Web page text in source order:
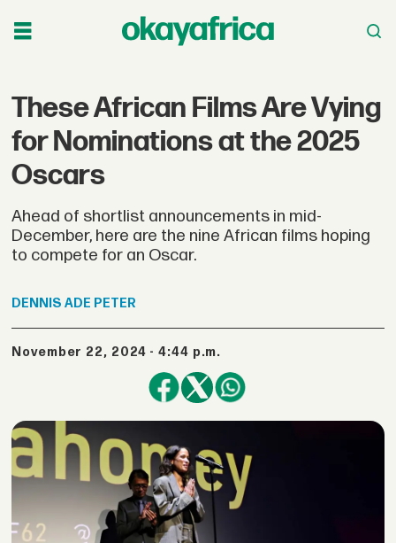
These African Films Are Vying
for Nominations at the 2025
Oscars
Ahead of shortlist announcements in mid-
December, here are the nine African films hoping
to compete for an Oscar.
DENNIS ADE PETER
November 22, 2024 - 4:44 p.m.